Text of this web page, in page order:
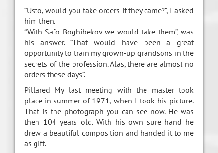
“Usto, would you take orders if they came?”, I asked
him then.
“With Safo Boghibekov we would take them”, was
his answer. “That would have been a great
opportunity to train my grown-up grandsons in the
secrets of the profession. Alas, there are almost no
orders these days”.
Pillared My last meeting with the master took
place in summer of 1971, when I took his picture.
That is the photograph you can see now. He was
then 104 years old. With his own sure hand he
drew a beautiful composition and handed it to me
as gift.